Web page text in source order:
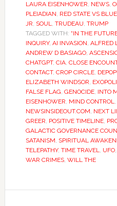
LAURA EISENHOWER, NEWS,
PLEIADIAN, RED STATE VS
JR, SOUL, TRUDEAU, TRUMP
TAGGED WITH: “IN THE
INQUIRY, AI INVASION, ALFRED
ANDREW D BASIAGO,
CHATGPT, CIA, CLOSE
CONTACT, CROP CIRCLE,
ELIZABETH WINDSOR,
FALSE FLAG, GENOCIDE, INTO
EISENHOWER, MIND CONTROL,
NEWSINSIDEOUT.COM, NEXT
GREER, POSITIVE TIMELINE,
GALACTIC GOVERNANCE
SATANISM, SPIRITUAL
TELEPATHY, TIME TRAVEL, UFO,
WAR CRIMES, WILL THE